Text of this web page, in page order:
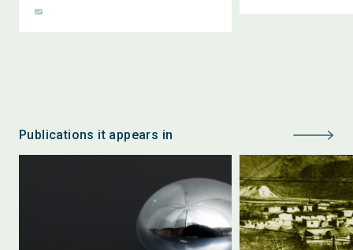
Publications it appears in